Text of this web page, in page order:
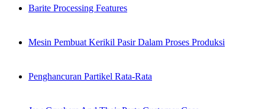
Barite Processing Features
Mesin Pembuat Kerikil Pasir Dalam Proses Produksi
Penghancuran Partikel Rata-Rata